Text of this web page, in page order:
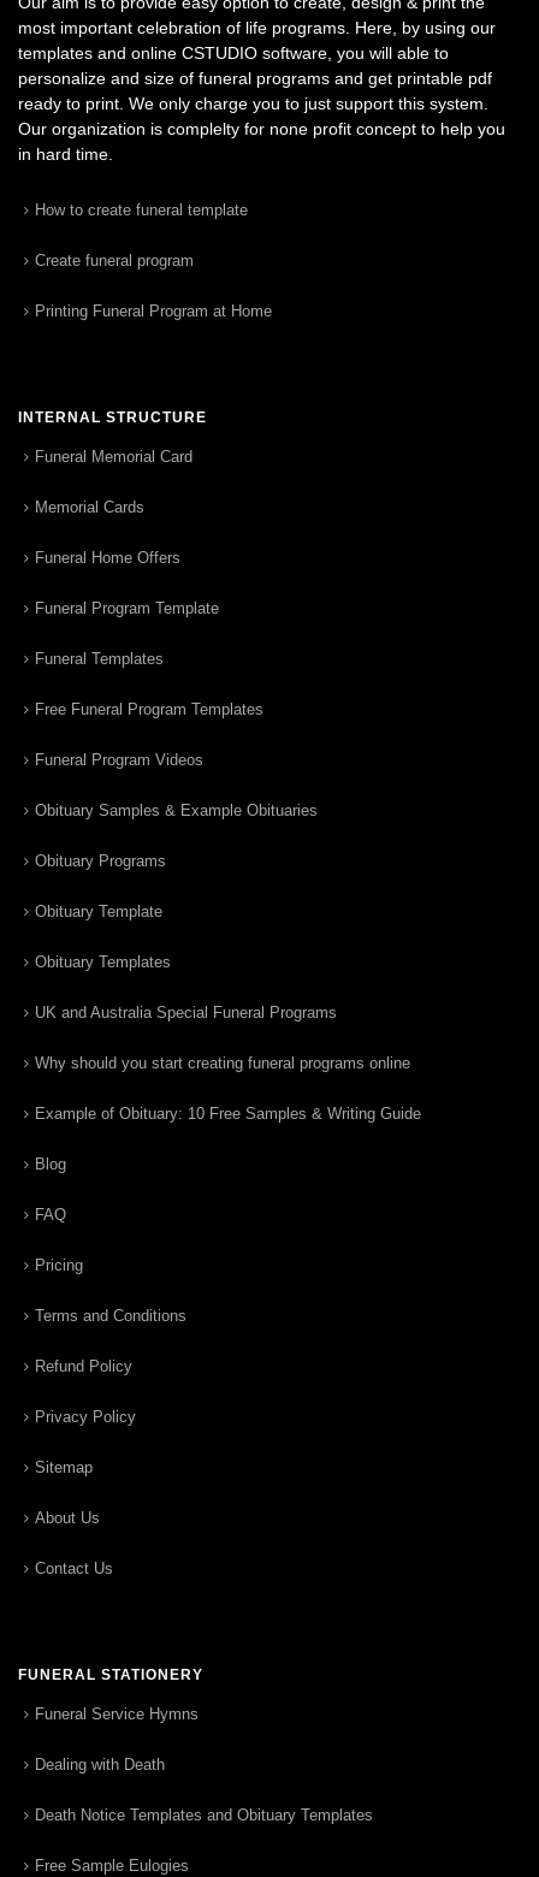
most important celebration of life programs. Here, by using our
templates and online CSTUDIO software, you will able to
personalize and size of funeral programs and get printable pdf
ready to print. We only charge you to just support this system.
Our organization is complelty for none profit concept to help you
in hard time.
How to create funeral template
Create funeral program
Printing Funeral Program at Home
INTERNAL STRUCTURE
Funeral Memorial Card
Memorial Cards
Funeral Home Offers
Funeral Program Template
Funeral Templates
Free Funeral Program Templates
Funeral Program Videos
Obituary Samples & Example Obituaries
Obituary Programs
Obituary Template
Obituary Templates
UK and Australia Special Funeral Programs
Why should you start creating funeral programs online
Example of Obituary: 10 Free Samples & Writing Guide
Blog
FAQ
Pricing
Terms and Conditions
Refund Policy
Privacy Policy
Sitemap
About Us
Contact Us
FUNERAL STATIONERY
Funeral Service Hymns
Dealing with Death
Death Notice Templates and Obituary Templates
Free Sample Eulogies